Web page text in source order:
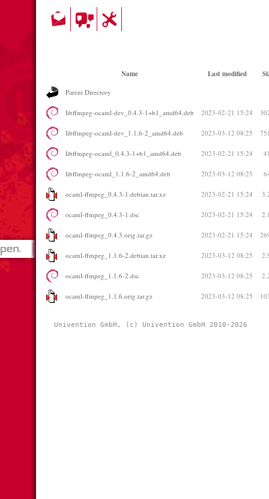
Name Last modified
Parent Directory
libffmpeg-ocaml-dev_0.4.3-1+b1_amd64.deb 2023-02-21 15:24
libffmpeg-ocaml-dev_1.1.6-2_amd64.deb 2023-03-12 08:25
libffmpeg-ocaml_0.4.3-1+b1_amd64.deb 2023-02-21 15:24
libffmpeg-ocaml_1.1.6-2_amd64.deb 2023-03-12 08:25
ocaml-ffmpeg_0.4.3-1.debian.tar.xz 2023-02-21 15:24
ocaml-ffmpeg_0.4.3-1.dsc 2023-02-21 15:24
ocaml-ffmpeg_0.4.3.orig.tar.gz 2023-02-21 15:24
ocaml-ffmpeg_1.1.6-2.debian.tar.xz 2023-03-12 08:25
ocaml-ffmpeg_1.1.6-2.dsc 2023-03-12 08:25
ocaml-ffmpeg_1.1.6.orig.tar.gz 2023-03-12 08:25
Univention GmbH, (c) Univention GmbH 2010-2026